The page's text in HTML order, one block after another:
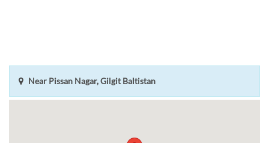
Near Pissan Nagar, Gilgit Baltistan